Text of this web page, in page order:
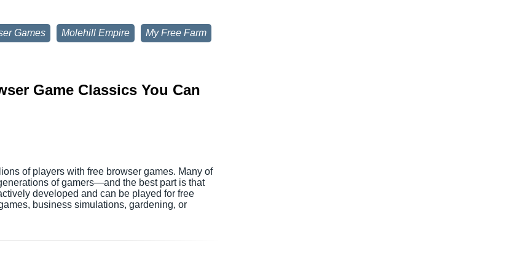
Games Molehill Empire My Free Farm
Game Classics You Can
of players with free browser games. Many of
of gamers—and the best part is that
developed and can be played for free
business simulations, gardening, or